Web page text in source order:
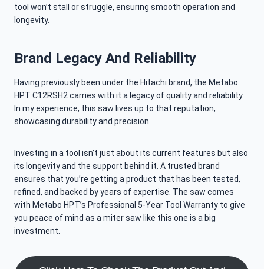
tool won’t stall or struggle, ensuring smooth operation and
longevity.
Brand Legacy And Reliability
Having previously been under the Hitachi brand, the Metabo
HPT C12RSH2 carries with it a legacy of quality and reliability.
In my experience, this saw lives up to that reputation,
showcasing durability and precision.
Investing in a tool isn’t just about its current features but also
its longevity and the support behind it. A trusted brand
ensures that you’re getting a product that has been tested,
refined, and backed by years of expertise. The saw comes
with Metabo HPT’s Professional 5-Year Tool Warranty to give
you peace of mind as a miter saw like this one is a big
investment.